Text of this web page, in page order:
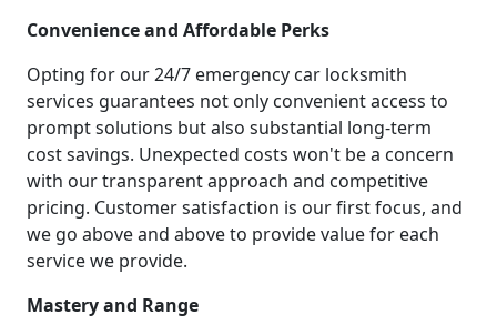
Convenience and Affordable Perks
Opting for our 24/7 emergency car locksmith
services guarantees not only convenient access to
prompt solutions but also substantial long-term
cost savings. Unexpected costs won't be a concern
with our transparent approach and competitive
pricing. Customer satisfaction is our first focus, and
we go above and above to provide value for each
service we provide.
Mastery and Range